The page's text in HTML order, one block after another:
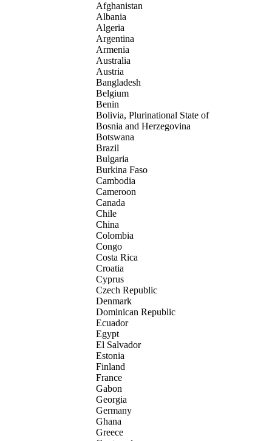
Afghanistan
Albania
Algeria
Argentina
Armenia
Australia
Austria
Bangladesh
Belgium
Benin
Bolivia, Plurinational State of
Bosnia and Herzegovina
Botswana
Brazil
Bulgaria
Burkina Faso
Cambodia
Cameroon
Canada
Chile
China
Colombia
Congo
Costa Rica
Croatia
Cyprus
Czech Republic
Denmark
Dominican Republic
Ecuador
Egypt
El Salvador
Estonia
Finland
France
Gabon
Georgia
Germany
Ghana
Greece